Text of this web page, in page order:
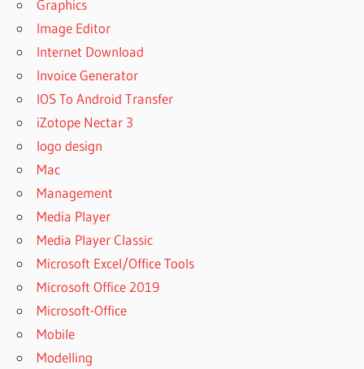
Graphics
Image Editor
Internet Download
Invoice Generator
IOS To Android Transfer
iZotope Nectar 3
logo design
Mac
Management
Media Player
Media Player Classic
Microsoft Excel/Office Tools
Microsoft Office 2019
Microsoft-Office
Mobile
Modelling